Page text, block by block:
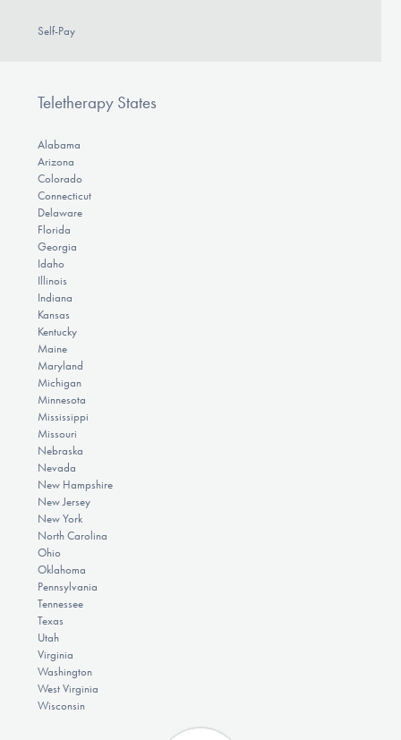
Self-Pay
Teletherapy States
Alabama
Arizona
Colorado
Connecticut
Delaware
Florida
Georgia
Idaho
Illinois
Indiana
Kansas
Kentucky
Maine
Maryland
Michigan
Minnesota
Mississippi
Missouri
Nebraska
Nevada
New Hampshire
New Jersey
New York
North Carolina
Ohio
Oklahoma
Pennsylvania
Tennessee
Texas
Utah
Virginia
Washington
West Virginia
Wisconsin